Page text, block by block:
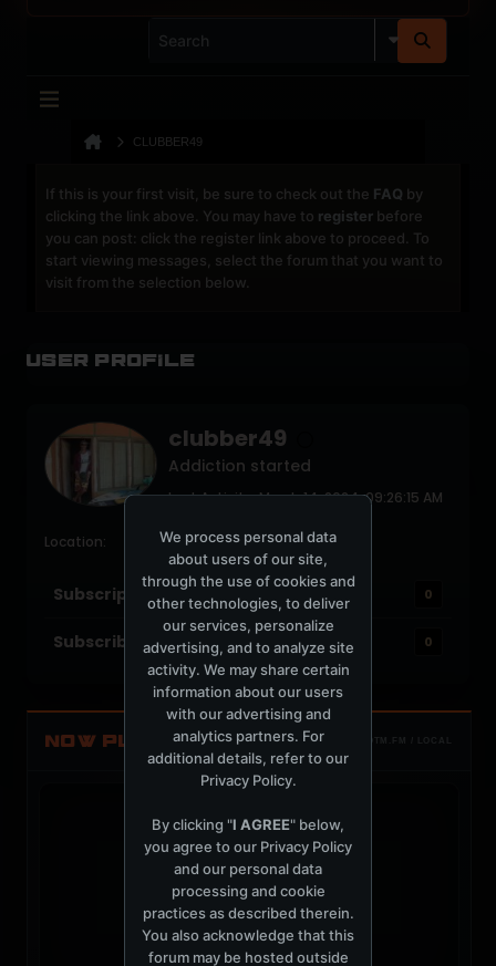
CLUBBER49
If this is your first visit, be sure to check out the FAQ by
clicking the link above. You may have to register before
you can post: click the register link above to proceed. To
start viewing messages, select the forum that you want to
visit from the selection below.
User Profile
clubber49
Addiction started
Last Activity: March 14, 2024, 09:26:15 AM
Location:
Subscriptions 0
Subscribers 0
NOW PLAYING TOTM.FM / LOCAL
We process personal data
about users of our site,
through the use of cookies and
other technologies, to deliver
our services, personalize
advertising, and to analyze site
activity. We may share certain
information about our users
with our advertising and
analytics partners. For
additional details, refer to our
Privacy Policy.
By clicking "I AGREE" below,
you agree to our Privacy Policy
and our personal data
processing and cookie
practices as described therein.
You also acknowledge that this
forum may be hosted outside